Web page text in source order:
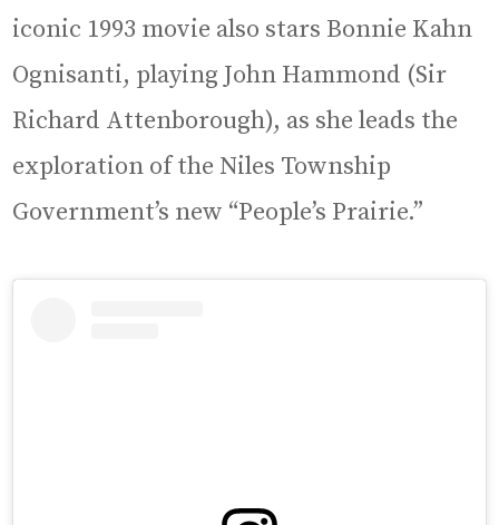
iconic 1993 movie also stars Bonnie Kahn
Ognisanti, playing John Hammond (Sir
Richard Attenborough), as she leads the
exploration of the Niles Township
Government’s new “People’s Prairie.”